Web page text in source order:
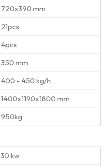
720x390 mm
21pcs
4pcs
350 mm
400 - 450 kg/h
1400x1190x1800 mm
950kg
30 kw